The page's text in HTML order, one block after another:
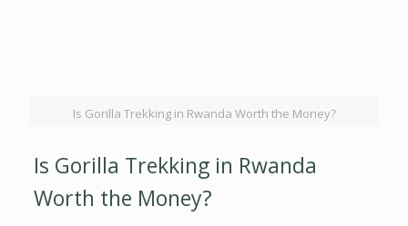
Is Gorilla Trekking in Rwanda Worth the Money?
Is Gorilla Trekking in Rwanda
Worth the Money?